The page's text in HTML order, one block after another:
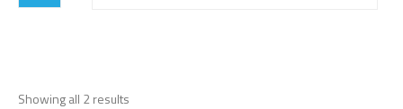
Showing all 2 results